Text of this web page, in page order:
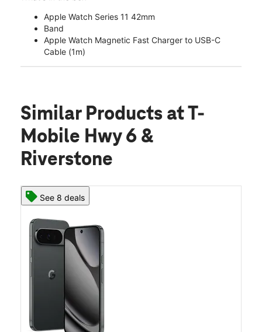
Apple Watch Series 11 42mm
Band
Apple Watch Magnetic Fast Charger to USB-C
Cable (1m)
Similar Products at T-
Mobile Hwy 6 &
Riverstone
See 8 deals